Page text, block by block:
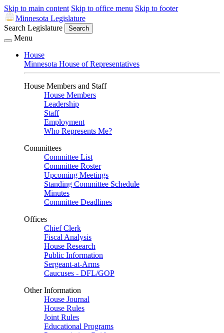
Skip to main content Skip to office menu Skip to footer
Minnesota Legislature
Search Legislature
Search
Menu
House
Minnesota House of Representatives
House Members and Staff
House Members
Leadership
Staff
Employment
Who Represents Me?
Committees
Committee List
Committee Roster
Upcoming Meetings
Standing Committee Schedule
Minutes
Committee Deadlines
Offices
Chief Clerk
Fiscal Analysis
House Research
Public Information
Sergeant-at-Arms
Caucuses - DFL/GOP
Other Information
House Journal
House Rules
Joint Rules
Educational Programs